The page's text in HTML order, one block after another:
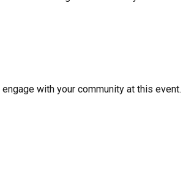
with your community at this event.